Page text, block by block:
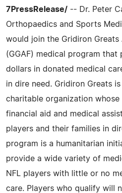
7PressRelease/ -- Dr. Peter
Orthopaedics and Sports
would join the Gridiron Greats
(GGAF) medical program that
dollars in donated medical
in dire need. Gridiron Greats
charitable organization
financial aid and medical
players and their families in
program is a humanitarian
provide a wide variety of
NFL players with little or no
care. Players who qualify will